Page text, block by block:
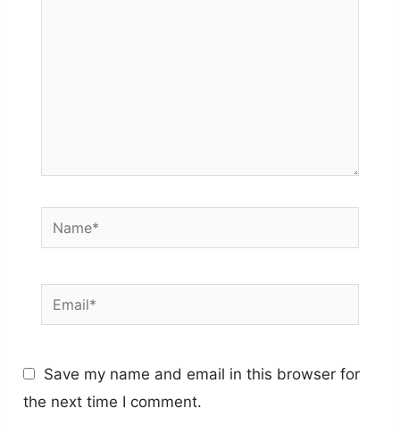
Name*
Email*
Save my name and email in this browser for
the next time I comment.